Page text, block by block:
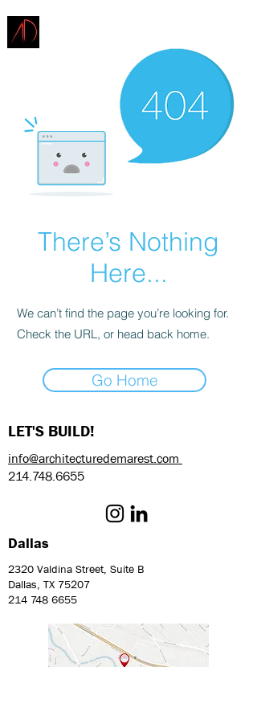
There’s Nothing
Here...
We can’t find the page you’re looking for.
Check the URL, or head back home.
Go Home
LET'S BUILD!
info@architecturedemarest.com
214.748.6655
Dallas
2320 Valdina Street, Suite B
Dallas, TX 75207
214 748 6655